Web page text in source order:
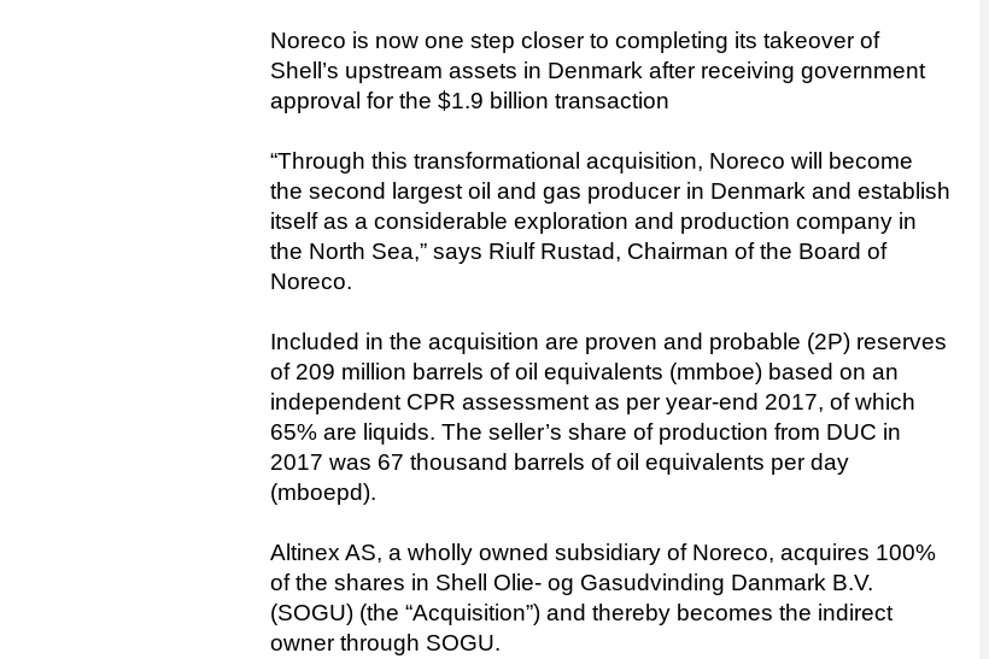
Noreco is now one step closer to completing its takeover of
Shell’s upstream assets in Denmark after receiving government
approval for the $1.9 billion transaction
“Through this transformational acquisition, Noreco will become
the second largest oil and gas producer in Denmark and establish
itself as a considerable exploration and production company in
the North Sea,” says Riulf Rustad, Chairman of the Board of
Noreco.
Included in the acquisition are proven and probable (2P) reserves
of 209 million barrels of oil equivalents (mmboe) based on an
independent CPR assessment as per year-end 2017, of which
65% are liquids. The seller’s share of production from DUC in
2017 was 67 thousand barrels of oil equivalents per day
(mboepd).
Altinex AS, a wholly owned subsidiary of Noreco, acquires 100%
of the shares in Shell Olie- og Gasudvinding Danmark B.V.
(SOGU) (the “Acquisition”) and thereby becomes the indirect
owner through SOGU.